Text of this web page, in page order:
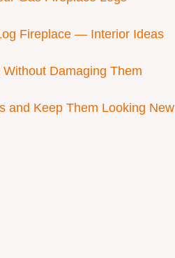
Fireplace — Interior Ideas
Damaging Them
and Keep Them Looking New